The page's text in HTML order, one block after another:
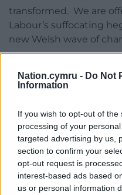
Nation.cymru - Do Not
Information
If you wish to opt-out of
processing of your
targeted advertising by us,
section to confirm your
opt-out request is
interest-based ads based
us or personal information
transformed. We are
Labour’s suffocating
new Welsh wave of
“We need to scour the
and embrace a new
entrepreneurial and
“Innovative
contradiction in terms,
the rule of bureaucratic
from where we are
then we have to be